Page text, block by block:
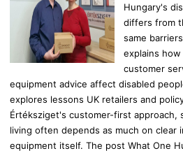
Hungary's
differs from
same
explains
customer
equipment advice affect disabled
explores lessons UK retailers and
Értéksziget's customer-first approach,
living often depends as much on clear
equipment itself. The post What One